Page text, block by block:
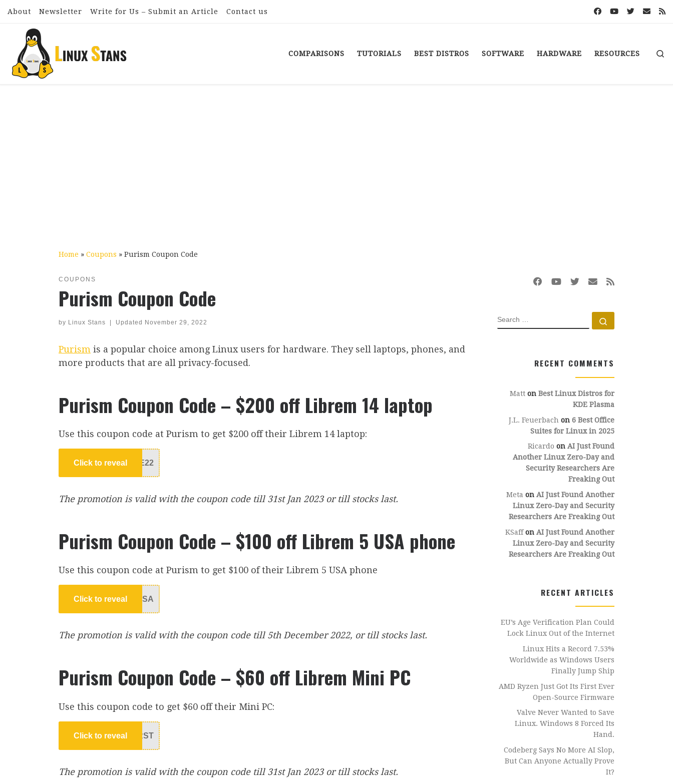
Skip to content
About Newsletter Write for Us – Submit an Article Contact us
COMPARISONS TUTORIALS BEST DISTROS SOFTWARE HARDWARE RESOURCES
Home » Coupons » Purism Coupon Code
COUPONS
Purism Coupon Code
by Linux Stans Updated November 29, 2022
Purism is a popular choice among Linux users for hardware. They sell laptops, phones, and
more products that are all privacy-focused.
Purism Coupon Code – $200 off Librem 14 laptop
Use this coupon code at Purism to get $200 off their Librem 14 laptop:
Click to reveal E22
The promotion is valid with the coupon code till 31st Jan 2023 or till stocks last.
Purism Coupon Code – $100 off Librem 5 USA phone
Use this coupon code at Purism to get $100 of their Librem 5 USA phone
Click to reveal USA
The promotion is valid with the coupon code till 5th December 2022, or till stocks last.
Purism Coupon Code – $60 off Librem Mini PC
Use this coupon code to get $60 off their Mini PC:
Click to reveal RST
The promotion is valid with the coupon code till 31st Jan 2023 or till stocks last.
SEARCH
RECENT COMMENTS
Matt on Best Linux Distros for
KDE Plasma
J.L. Feuerbach on 6 Best Office
Suites for Linux in 2025
Ricardo on AI Just Found
Another Linux Zero-Day and
Security Researchers Are
Freaking Out
Meta on AI Just Found Another
Linux Zero-Day and Security
Researchers Are Freaking Out
KSaffon AI Just Found Another
Linux Zero-Day and Security
Researchers Are Freaking Out
RECENT ARTICLES
EU’s Age Verification Plan Could
Lock Linux Out of the Internet
Linux Hits a Record 7.53%
Worldwide as Windows Users
Finally Jump Ship
AMD Ryzen Just Got Its First Ever
Open-Source Firmware
Valve Never Wanted to Save
Linux. Windows 8 Forced Its
Hand.
Codeberg Says No More AI Slop,
But Can Anyone Actually Prove
It?